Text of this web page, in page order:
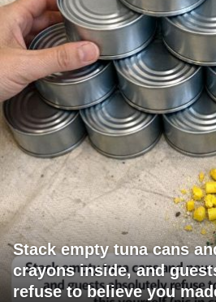
Stack empty tuna cans
crayons inside, and
refuse to believe you